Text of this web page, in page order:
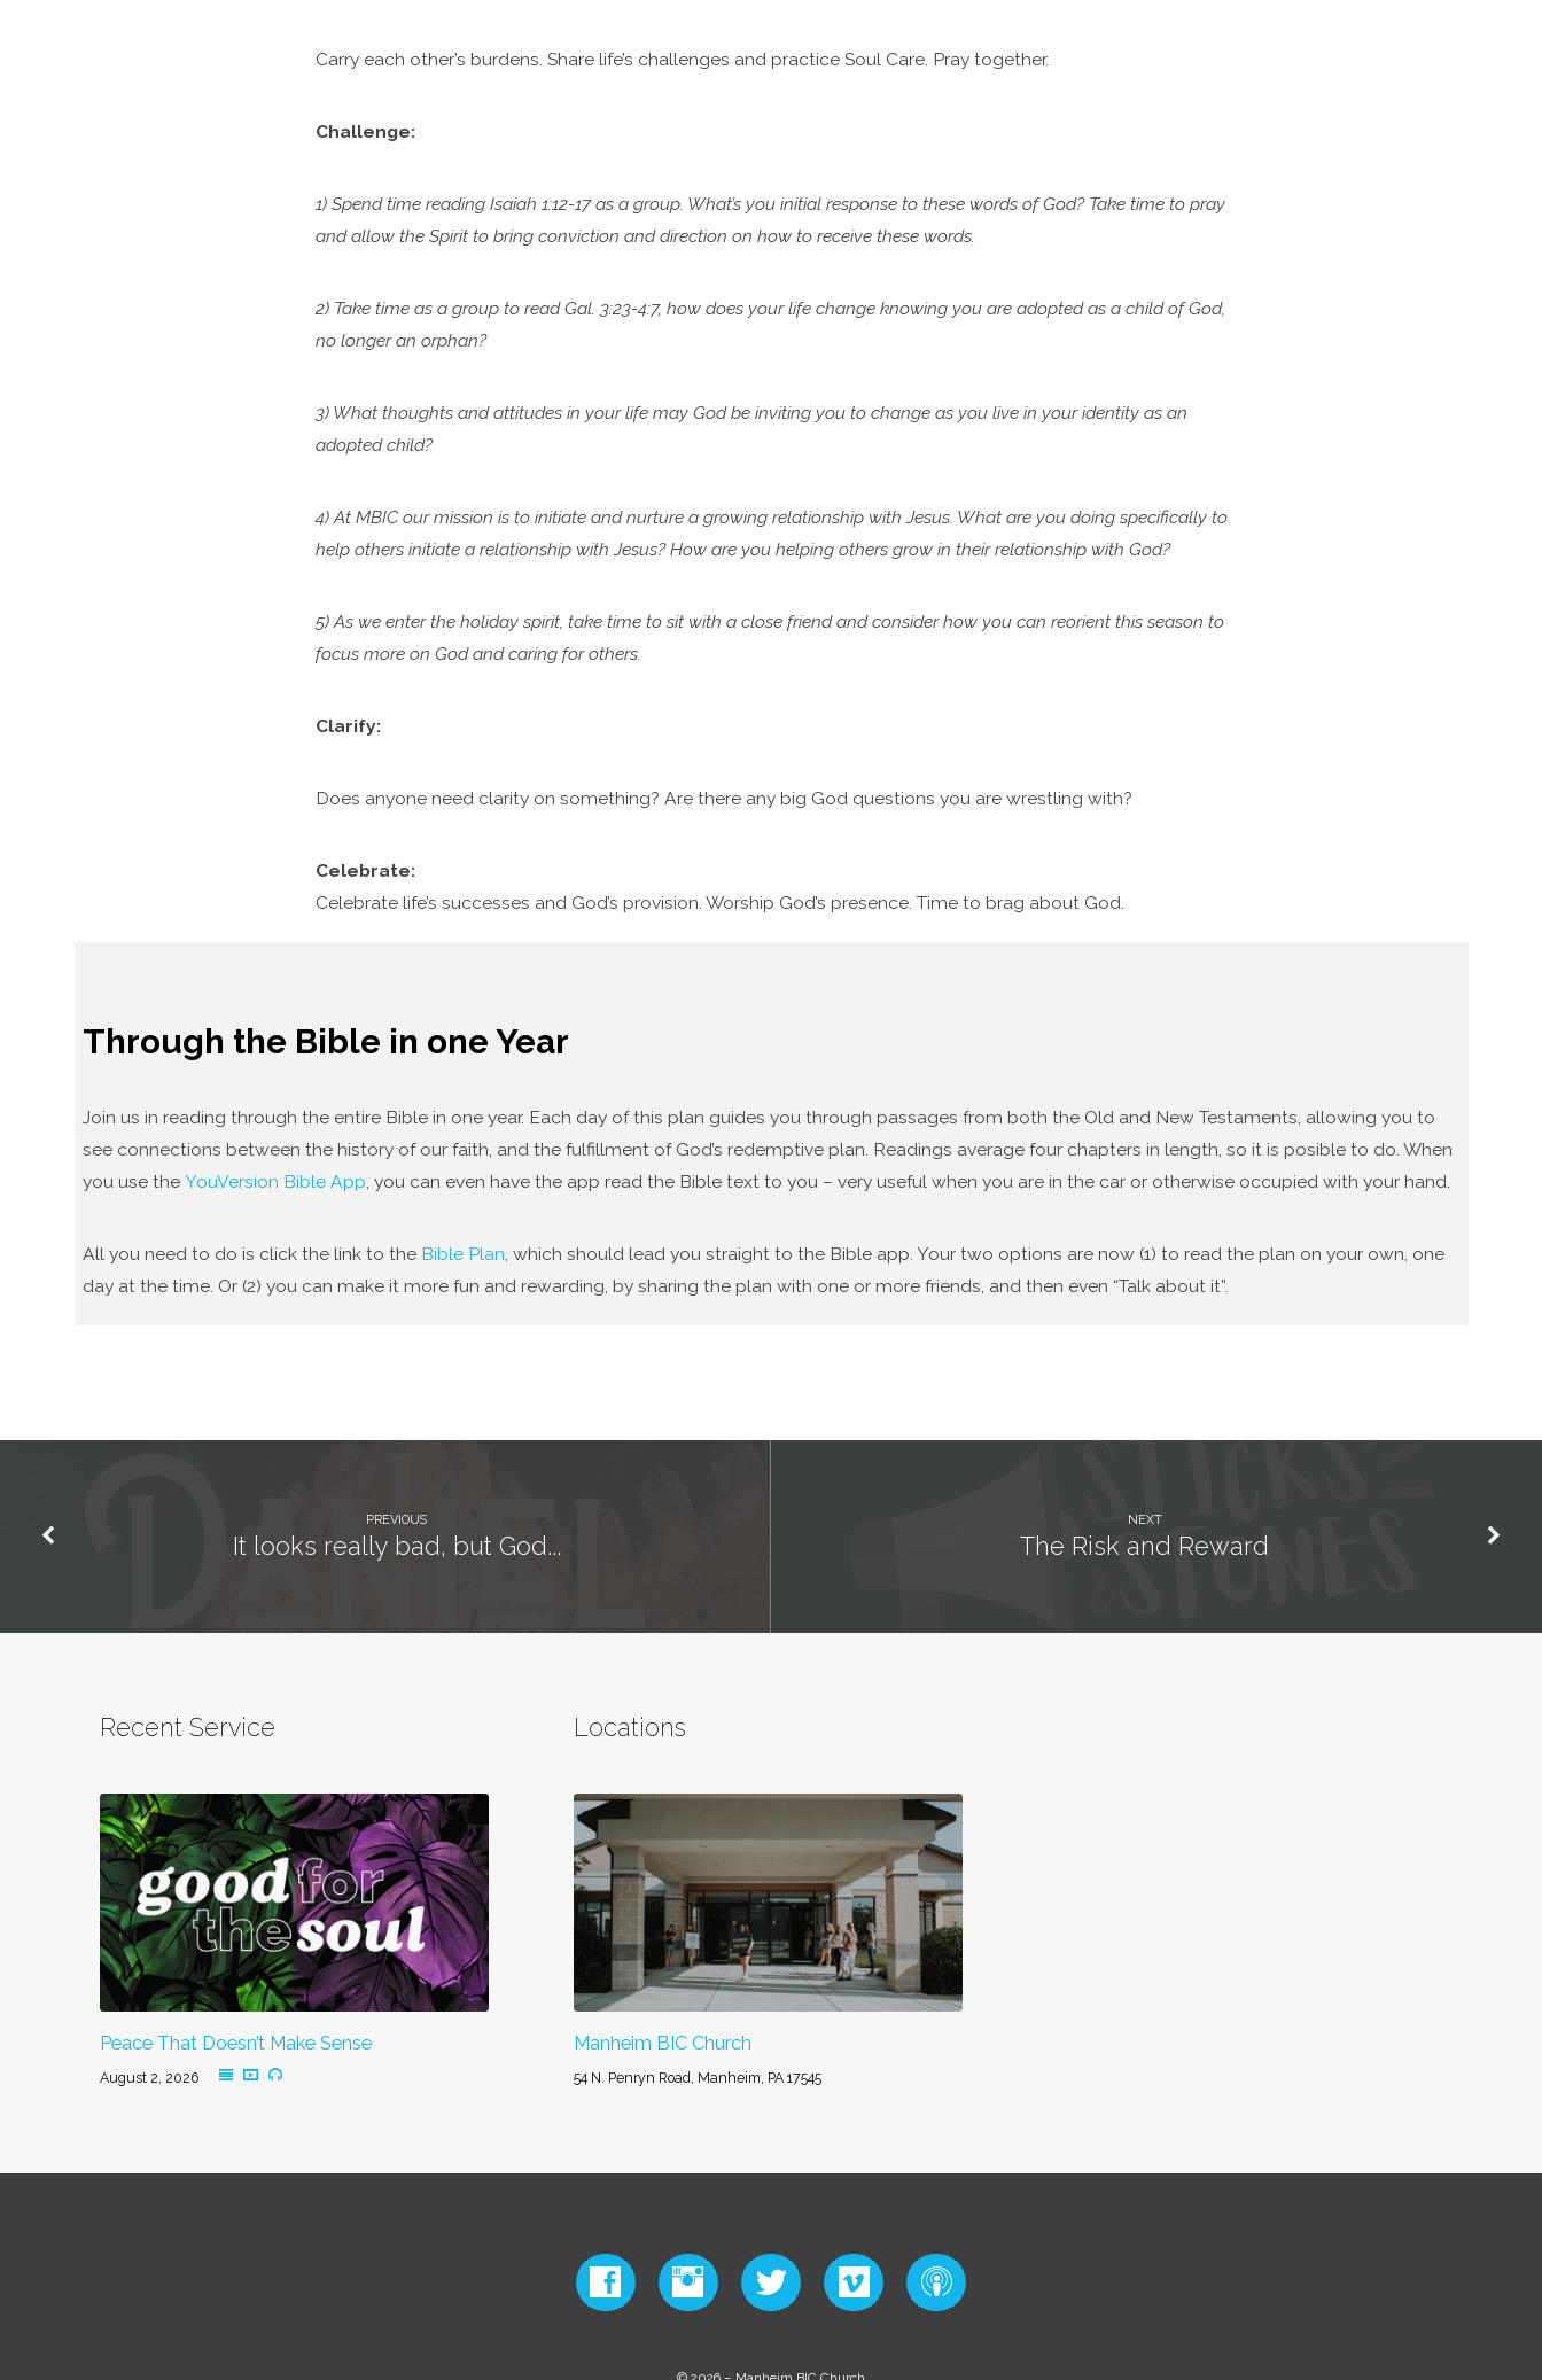
Carry each other’s burdens. Share life’s challenges and practice Soul Care. Pray together.
Challenge:
1) Spend time reading Isaiah 1:12-17 as a group. What’s you initial response to these words ofGod? Take time to pray
and allow the Spirit to bring conviction and direction on how to receive these words.
2) Take time as a group to read Gal. 3:23-4:7, how does your life change knowing you are adopted as a child of God,
no longer an orphan?
3) What thoughts and attitudes in your life may God be inviting you to change as you live in your identity as an
adopted child?
4) At MBIC our mission is to initiate and nurture a growing relationship with Jesus. What are you doing specifically to
help others initiate a relationship with Jesus? How are you helping others grow in their relationship with God?
5) As we enter the holiday spirit, take time to sit with a close friend and consider how you can reorient this season to
focus more on God and caring for others.
Clarify:
Does anyone need clarity on something? Are there any big God questions you are wrestling with?
Celebrate:
Celebrate life’s successes and God’s provision. Worship God’s presence. Time to brag about God.
Through the Bible in one Year
Join us in reading through the entire Bible in one year. Each day of this plan guides you through passages from both the Old and New Testaments, allowing you to
see connections between the history of our faith, and the fulfillment of God’s redemptive plan. Readings average four chapters in length, so it is posible to do. When
you use the YouVersion Bible App, you can even have the app read the Bible text to you – very useful when you are in the car or otherwise occupied with your hand.
All you need to do is click the link to the Bible Plan, which should lead you straight to the Bible app. Your two options are now (1) to read the plan on your own, one
day at the time. Or (2) you can make it more fun and rewarding, by sharing the plan with one or more friends, and then even “Talk about it”.
PREVIOUS
It looks really bad, but God...
NEXT
The Risk and Reward
Recent Service
Peace That Doesn’t Make Sense
August 2, 2026
Locations
Manheim BIC Church
54 N. Penryn Road, Manheim, PA 17545